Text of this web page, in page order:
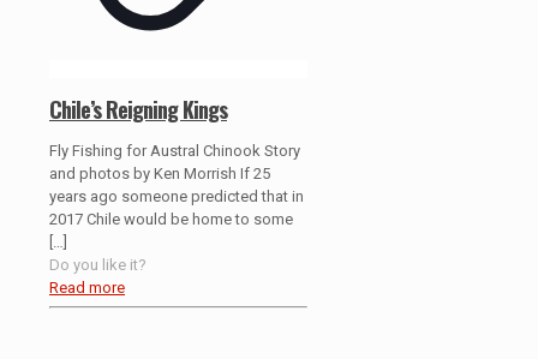
Chile’s Reigning Kings
Fly Fishing for Austral Chinook Story
and photos by Ken Morrish If 25
years ago someone predicted that in
2017 Chile would be home to some
Do you like it?
Read more